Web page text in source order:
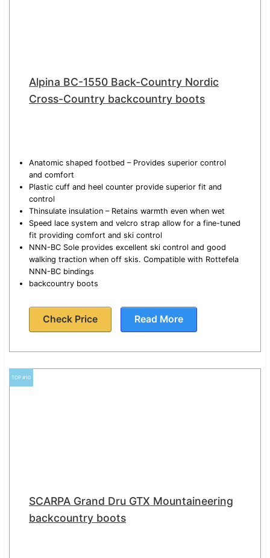
Alpina BC-1550 Back-Country Nordic
Cross-Country backcountry boots
Anatomic shaped footbed – Provides superior control
and comfort
Plastic cuff and heel counter provide superior fit and
control
Thinsulate insulation – Retains warmth even when wet
Speed lace system and velcro strap allow for a fine-tuned
fit providing comfort and ski control
NNN-BC Sole provides excellent ski control and good
walking traction when off skis. Compatible with Rottefela
NNN-BC bindings
backcountry boots
Check Price Read More
TOP #10
SCARPA Grand Dru GTX Mountaineering
backcountry boots